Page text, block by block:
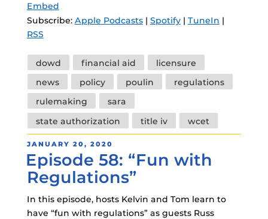
Embed
Subscribe: Apple Podcasts| Spotify| TuneIn |
RSS
Tags
dowd financial aid
licensure
news
policy poulin
regulations
rulemaking
sara
state authorization
title iv wcet
POSTED
ON
JANUARY 20, 2020
Episode 58: “Fun with
Regulations”
In this episode, hosts Kelvin and Tom learn to
have “fun with regulations” as guests Russ